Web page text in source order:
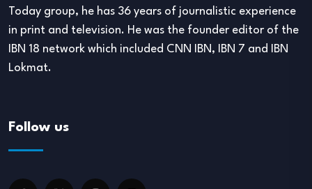
Today group, he has 36 years of journalistic experience
in print and television. He was the founder editor of the
IBN 18 network which included CNN IBN, IBN 7 and IBN
Lokmat.
Follow us